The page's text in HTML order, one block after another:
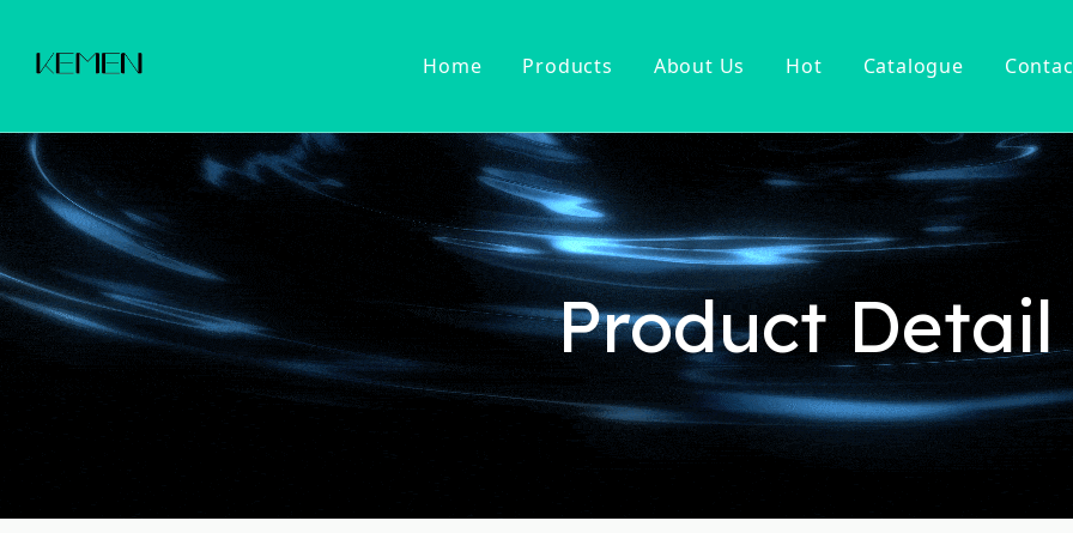
Home Products
Customized Faucet Kitchen Faucet
Cold Water Tap
Filter Water Kitchen Faucet
Kitchen Mixer
Pull Down Kitchen Faucet
Pull Out Kitchen Faucet
Touch Sensor Kitchen Faucet
Basin Faucet
Kitchen Accessories Hot Sell
About Us Hot Catalogue
Product Detail